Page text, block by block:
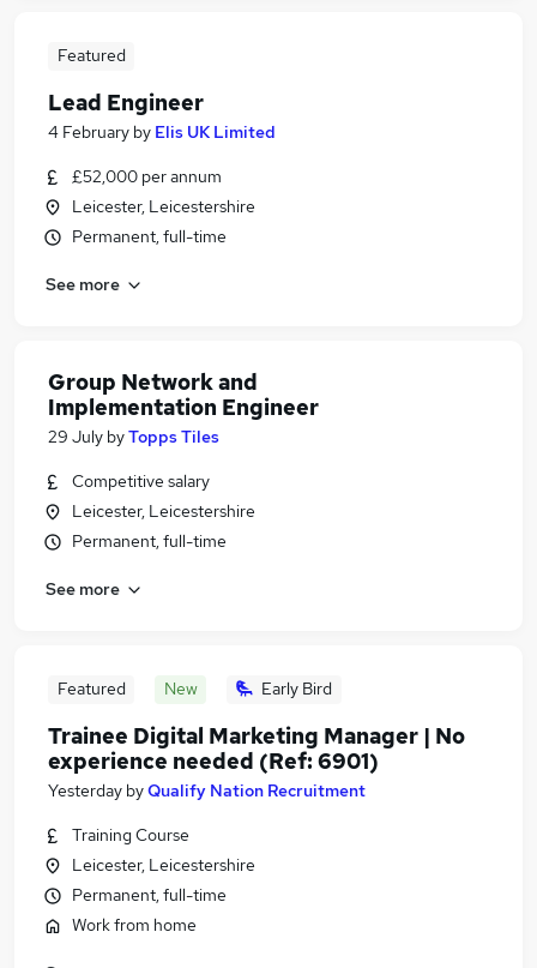
Featured
Lead Engineer
4 February by Elis UK Limited
£52,000 per annum
Leicester, Leicestershire
Permanent, full-time
See more
Group Network and
Implementation Engineer
29 July byTopps Tiles
Competitive salary
Leicester, Leicestershire
Permanent, full-time
See more
Featured New Early Bird
Trainee Digital Marketing Manager | No
experience needed (Ref: 6901)
Yesterday byQualify Nation Recruitment
Training Course
Leicester, Leicestershire
Permanent, full-time
Work from home